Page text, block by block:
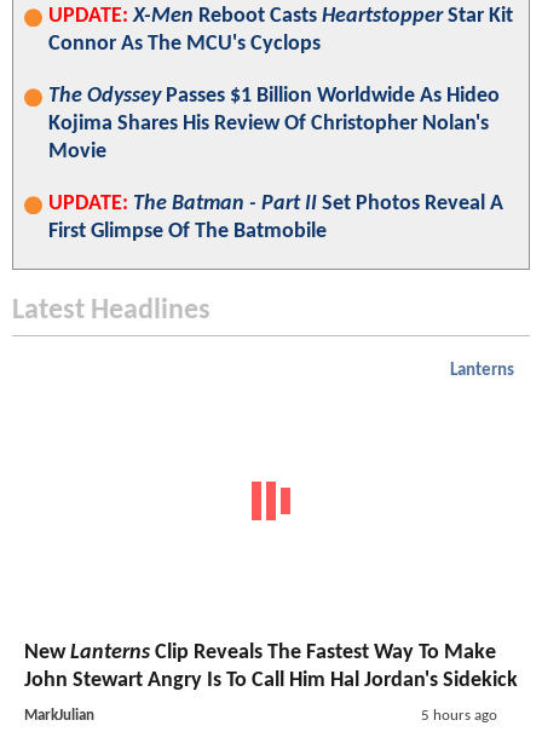
UPDATE: X-Men Reboot Casts HeartstopperStar Kit
Connor As The MCU's Cyclops
The OdysseyPasses $1 Billion Worldwide As Hideo
Kojima Shares His Review Of Christopher Nolan's
Movie
UPDATE: The Batman - Part II Set Photos Reveal A
First Glimpse Of The Batmobile
Latest Headlines
Lanterns
NewLanterns Clip Reveals The Fastest Way To Make
John Stewart Angry Is To Call Him Hal Jordan's Sidekick
MarkJulian 5 hours ago